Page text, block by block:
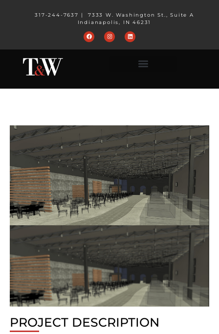
317-244-7637 |
7333 W. Washington St., Suite A
Indianapolis, IN 46231
PROJECT DESCRIPTION